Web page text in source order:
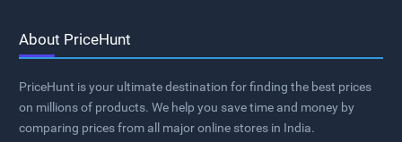
About PriceHunt
PriceHunt is your ultimate destination for finding the best prices
on millions of products. We help you save time and money by
comparing prices from all major online stores in India.